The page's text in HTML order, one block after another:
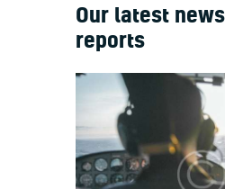
Our latest
reports